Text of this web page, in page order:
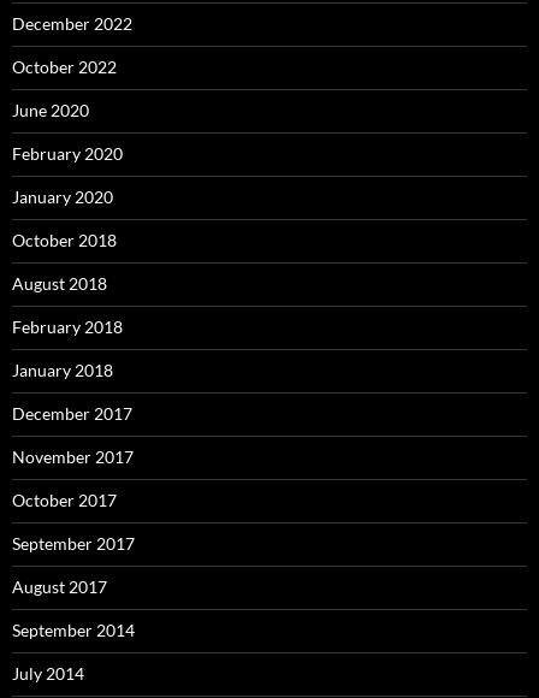
December 2022
October 2022
June 2020
February 2020
January 2020
October 2018
August 2018
February 2018
January 2018
December 2017
November 2017
October 2017
September 2017
August 2017
September 2014
July 2014